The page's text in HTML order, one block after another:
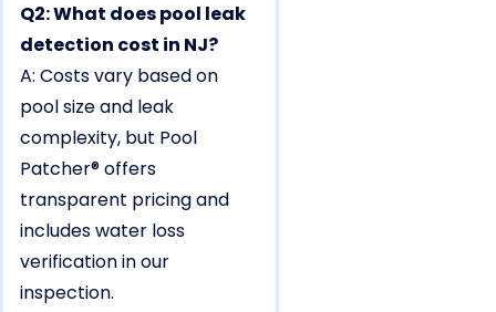
Q2: What does pool leak
detection cost in NJ?
A: Costs vary based on
pool size and leak
complexity, but Pool
Patcher® offers
transparent pricing and
includes water loss
verification in our
inspection.